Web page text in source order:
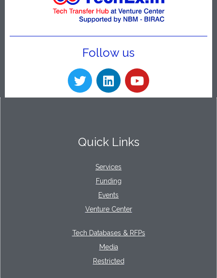
Follow us
Quick Links
Services
Funding
Events
Venture Center
Tech Databases & RFPs
Media
Restricted